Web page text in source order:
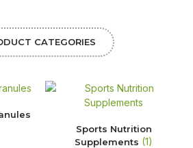
CATEGORIES
Sports Nutrition
Supplements (1)